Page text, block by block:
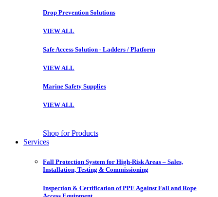
Drop Prevention Solutions
VIEW ALL
Safe Access Solution - Ladders / Platform
VIEW ALL
Marine Safety Supplies
VIEW ALL
Shop for Products
Services
Fall Protection System for High-Risk Areas – Sales,
Installation, Testing & Commissioning
Inspection & Certification of PPE Against Fall and Rope